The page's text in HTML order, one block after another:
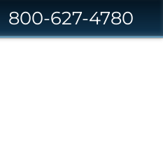
800-627-4780